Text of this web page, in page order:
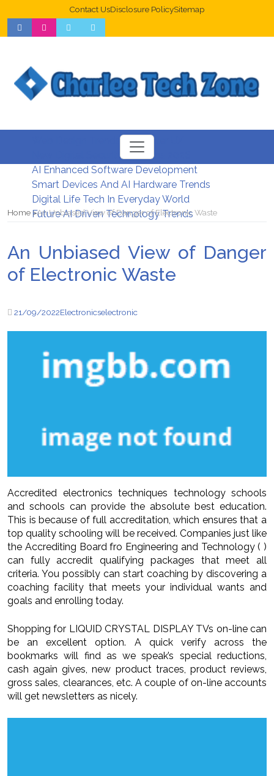
Contact UsDisclosure PolicySitemap
Web Design Trends For Better UX
New Digital Security Systems 2026
AI Enhanced Software Development
Smart Devices And AI Hardware Trends
Digital Life Tech In Everyday World
Future AI Driven Technology Trends
Home An Unbiased View of Danger of Electronic Waste
An Unbiased View of Danger
of Electronic Waste
21/09/2022Electronicselectronic
Accredited electronics techniques technology schools
and schools can provide the absolute best education.
This is because of full accreditation, which ensures that a
top quality schooling will be received. Companies just like
the Accrediting Board fro Engineering and Technology ( )
can fully accredit qualifying packages that meet all
criteria. You possibly can start coaching by discovering a
coaching facility that meets your individual wants and
goals and enrolling today.
Shopping for LIQUID CRYSTAL DISPLAY TVs on-line can
be an excellent option. A quick verify across the
bookmarks will find as we speak’s special reductions,
cash again gives, new product traces, product reviews,
gross sales, clearances, etc. A couple of on-line accounts
will get newsletters as nicely.